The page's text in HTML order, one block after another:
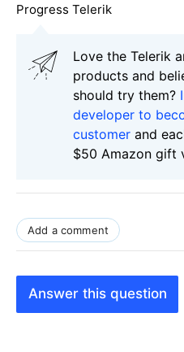
Progress Telerik
Love the Telerik
products and
should try them?
developer to
customer and
$50 Amazon gift
Add a comment
Answer this question